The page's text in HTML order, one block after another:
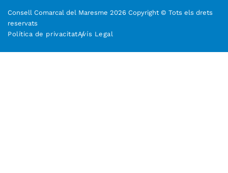
Consell Comarcal del Maresme 2026 Copyright © Tots els drets
reservats
Política de privacitatAvís Legal